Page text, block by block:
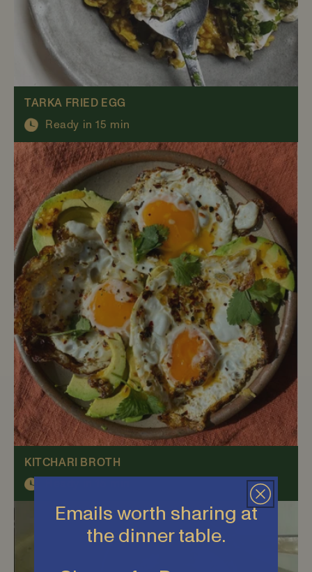
TARKA FRIED EGG
Ready in 15 min
KITCHARI BROTH
Emails worth sharing at
the dinner table.